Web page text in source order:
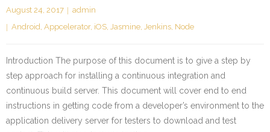
August 24, 2017
admin
Android, Appcelerator, iOS, Jasmine, Jenkins, Node
Introduction The purpose of this document is to give a step by
step approach for installing a continuous integration and
continuous build server. This document will cover end to end
instructions in getting code from a developer’s environment to the
application delivery server for testers to download and test